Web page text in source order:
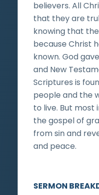
believers. All
that they are
knowing that
because Christ
known. God
and New
Scriptures is
people and the
to live. But
the gospel of
from sin and
and peace.
SERMON